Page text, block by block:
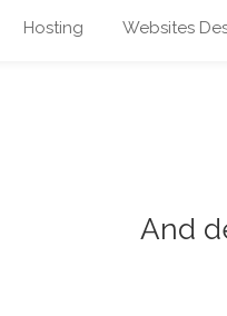
Hosting Websites
And